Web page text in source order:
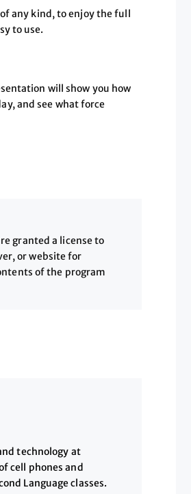
any kind, to enjoy the full
to use.
will show you how
and see what force
granted a license to
or website for
of the program
technology at
cell phones and
Language classes.